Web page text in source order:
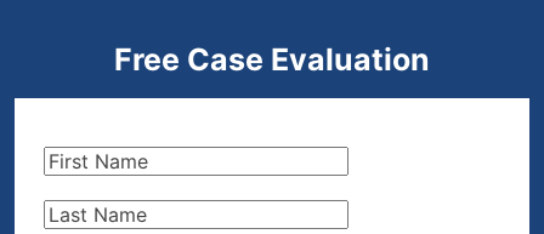
Free Case Evaluation
First
Last